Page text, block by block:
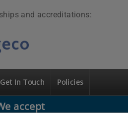
and accreditations:
Get In Touch Policies
accept